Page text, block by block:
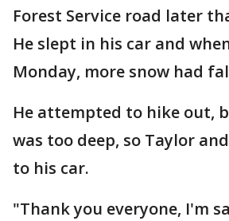
Forest Service road later
He slept in his car and
Monday, more snow had
He attempted to hike out,
was too deep, so Taylor
to his car.
"Thank you everyone, I'm